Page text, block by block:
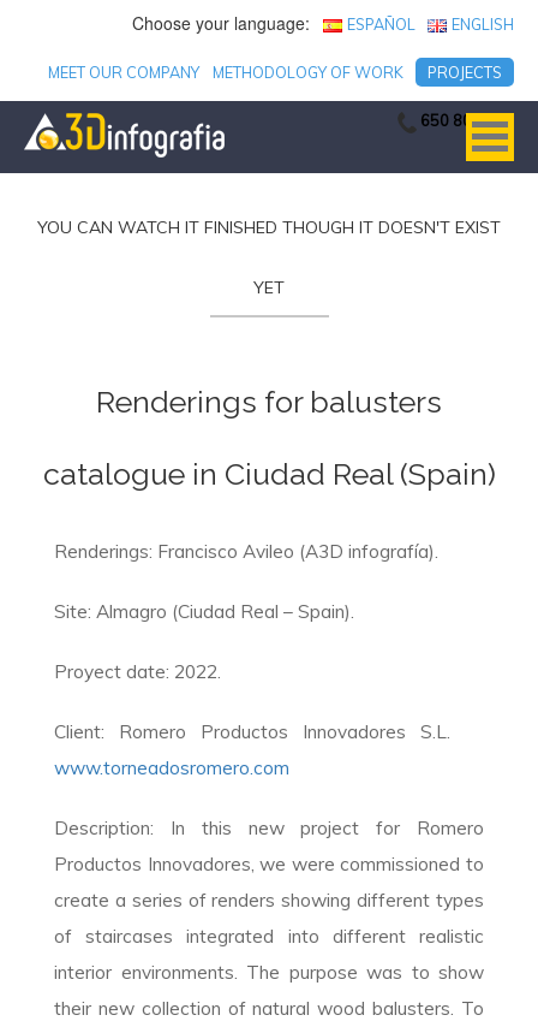
Choose your language: ESPAÑOL ENGLISH
MEET OUR COMPANY METHODOLOGY OF WORK PROJECTS
650 806 753
YOU CAN WATCH IT FINISHED THOUGH IT DOESN'T EXIST
YET
Renderings for balusters
catalogue in Ciudad Real (Spain)
Renderings: Francisco Avileo (A3D infografía).
Site: Almagro (Ciudad Real – Spain).
Proyect date: 2022.
Client: Romero Productos Innovadores S.L.
www.torneadosromero.com
Description: In this new project for Romero
Productos Innovadores, we were commissioned to
create a series of renders showing different types
of staircases integrated into different realistic
interior environments. The purpose was to show
their new collection of natural wood balusters. To